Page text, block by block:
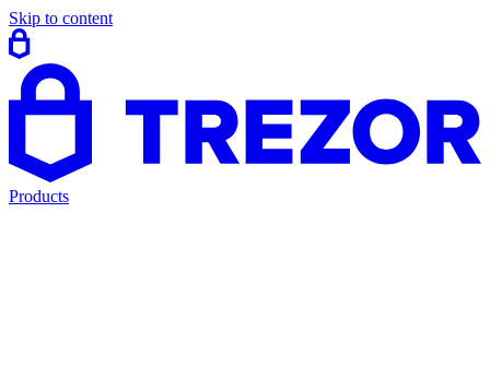
Skip to content
Products